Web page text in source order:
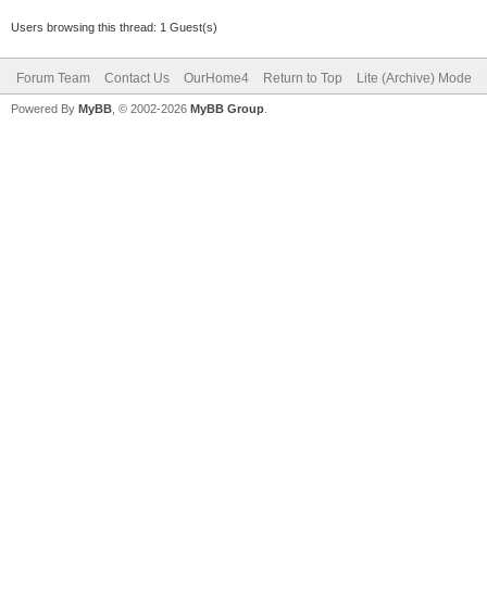
Users browsing this thread: 1 Guest(s)
Forum Team Contact Us OurHome4 Return to Top Lite (Archive) Mode
Powered By MyBB , © 2002-2026 MyBB Group